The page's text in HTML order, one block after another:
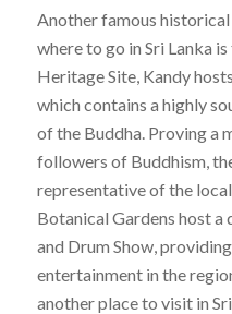
Another famous
where to go in Sri Lanka
Heritage Site, Kandy
which contains a highly
of the Buddha. Proving a
followers of Buddhism,
representative of the
Botanical Gardens host a
and Drum Show,
entertainment in the
another place to visit in